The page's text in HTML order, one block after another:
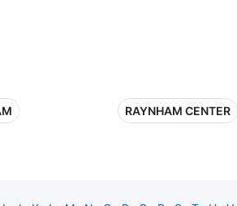
RAYNHAM CENTER